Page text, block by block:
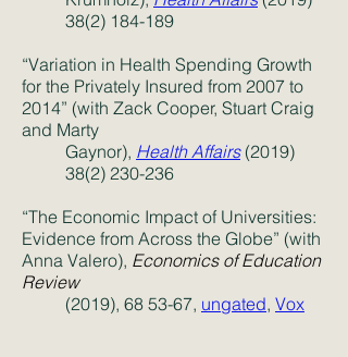
38(2) 184-189
“Variation in Health Spending Growth
for the Privately Insured from 2007 to
2014” (with Zack Cooper, Stuart Craig
and Marty
Gaynor), Health Affairs (2019)
38(2) 230-236
“The Economic Impact of Universities:
Evidence from Across the Globe” (with
Anna Valero), Economics of Education
Review
(2019), 68 53-67, ungated, Vox